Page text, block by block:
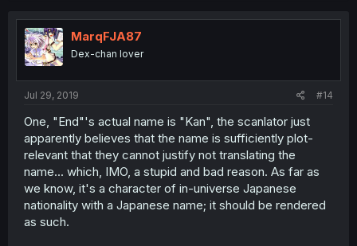
MarqFJA87
Dex-chan lover
Jul 29, 2019 #14
One, "End"'s actual name is "Kan", the scanlator just
apparently believes that the name is sufficiently plot-
relevant that they cannot justify not translating the
name... which, IMO, a stupid and bad reason. As far as
we know, it's a character of in-universe Japanese
nationality with a Japanese name; it should be rendered
as such.